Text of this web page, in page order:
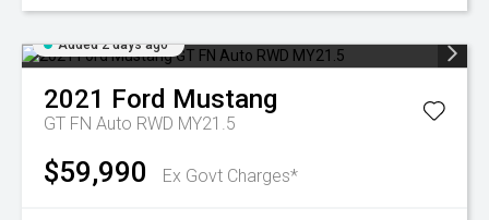
Added 2 days ago
2021 Ford Mustang
GT FN Auto RWD MY21.5
$59,990 Ex Govt Charges*